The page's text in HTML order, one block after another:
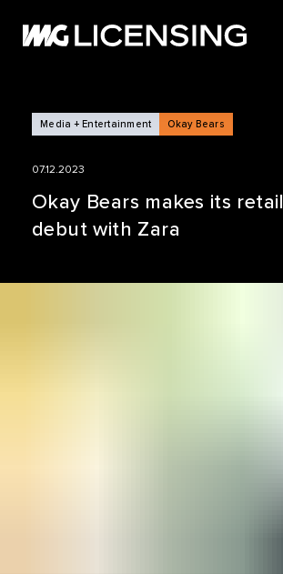
SERVICES
NEWS
CASE STUDIES
Media + Entertainment Okay Bears
07.12.2023
Okay Bears makes its retail
debut with Zara